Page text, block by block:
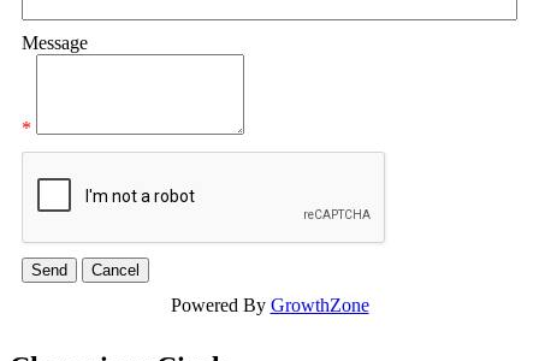
Message
*
Powered By GrowthZone